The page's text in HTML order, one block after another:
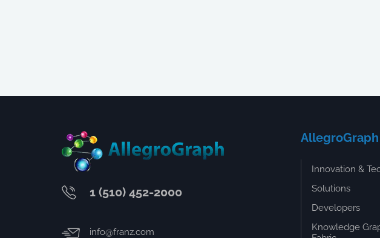
1 (510) 452-2000
info@franz.com
AllegroGraph
Innovation &
Solutions
Developers
Knowledge